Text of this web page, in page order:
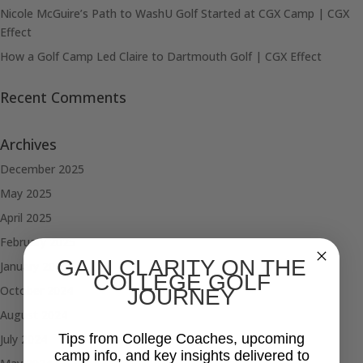
Nicole McGuire’s Path to WashU Golf Started at CGX Camp | CGX
Effect
How a Golf Camp Led Claire to Dartmouth Golf | CGX Effect
Recent Comments
Archives
December 2025
May 2025
April 2025
February 2025
January 2025
October 2024
August 2024
July 2024
GAIN CLARITY ON THE
COLLEGE GOLF
JOURNEY
Tips from College Coaches, upcoming
camp info, and key insights delivered to